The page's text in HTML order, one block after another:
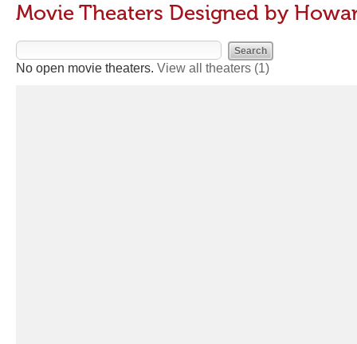
Movie Theaters Designed by
No open movie theaters. View all theaters (1)